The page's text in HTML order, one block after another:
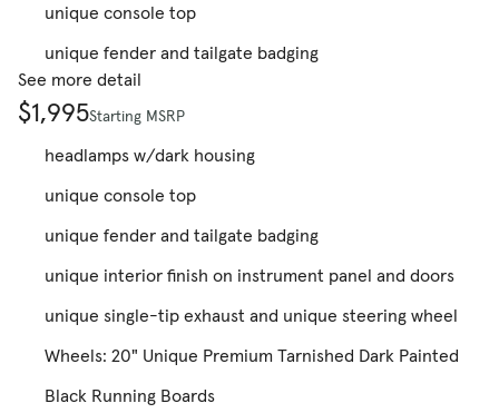
unique console top
unique fender and tailgate badging
See more detail
$1,995Starting MSRP
headlamps w/dark housing
unique console top
unique fender and tailgate badging
unique interior finish on instrument panel and doors
unique single-tip exhaust and unique steering wheel
Wheels: 20" Unique Premium Tarnished Dark Painted
Black Running Boards